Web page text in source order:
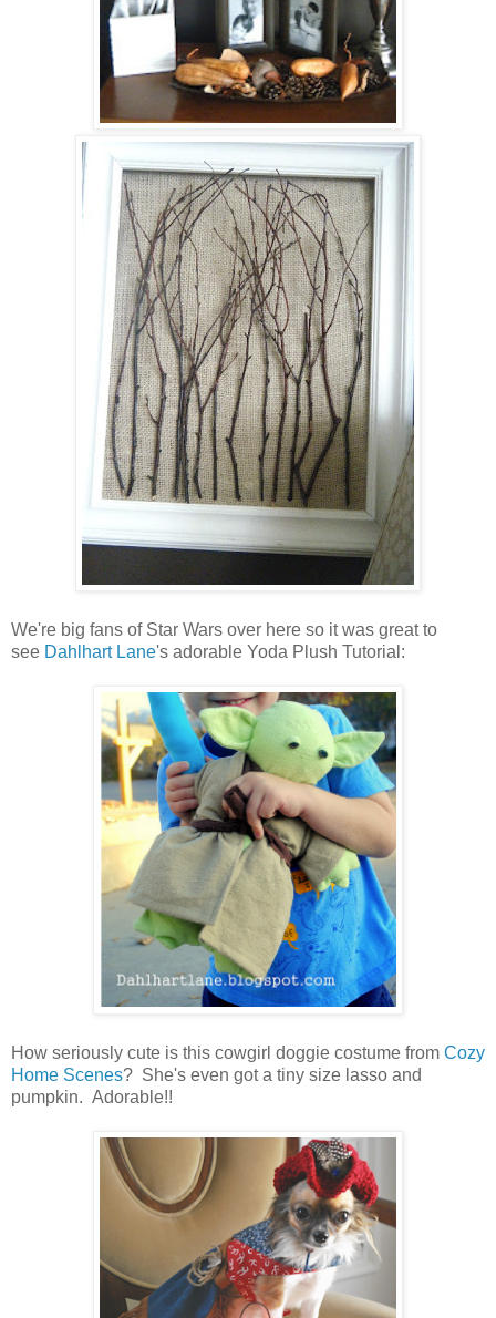
We're big fans of Star Wars over here so it was great to
see Dahlhart Lane's adorable Yoda Plush Tutorial:
How seriously cute is this cowgirl doggie costume from Cozy
Home Scenes? She's even got a tiny size lasso and
pumpkin. Adorable!!